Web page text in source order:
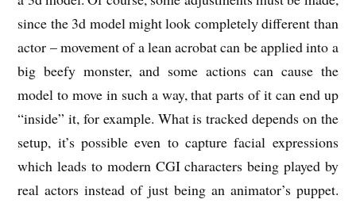
since the 3d model might look completely different than
actor – movement of a lean acrobat can be applied into a
big beefy monster, and some actions can cause the
model to move in such a way, that parts of it can end up
“inside” it, for example. What is tracked depends on the
setup, it’s possible even to capture facial expressions
which leads to modern CGI characters being played by
real actors instead of just being an animator’s puppet.